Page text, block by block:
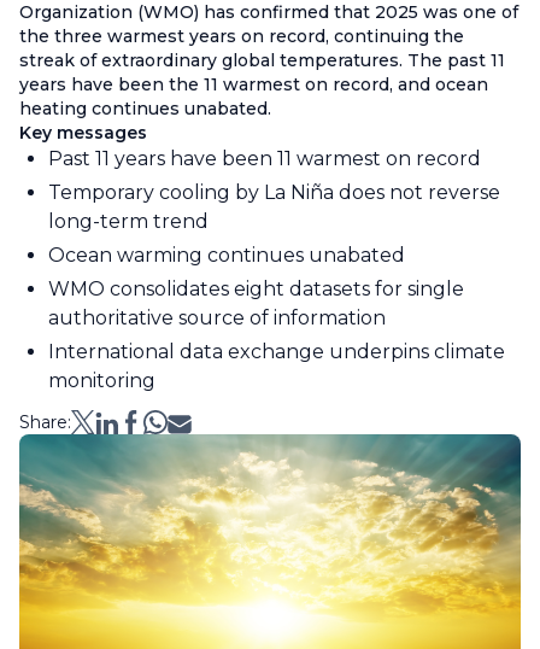
Organization (WMO) has confirmed that 2025 was one of
the three warmest years on record, continuing the
streak of extraordinary global temperatures. The past 11
years have been the 11 warmest on record, and ocean
heating continues unabated.
Key messages
Past 11 years have been 11 warmest on record
Temporary cooling by La Niña does not reverse
long-term trend
Ocean warming continues unabated
WMO consolidates eight datasets for single
authoritative source of information
International data exchange underpins climate
monitoring
Share: